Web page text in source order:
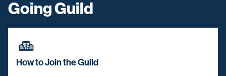
Going Guild
How to Join the Guild